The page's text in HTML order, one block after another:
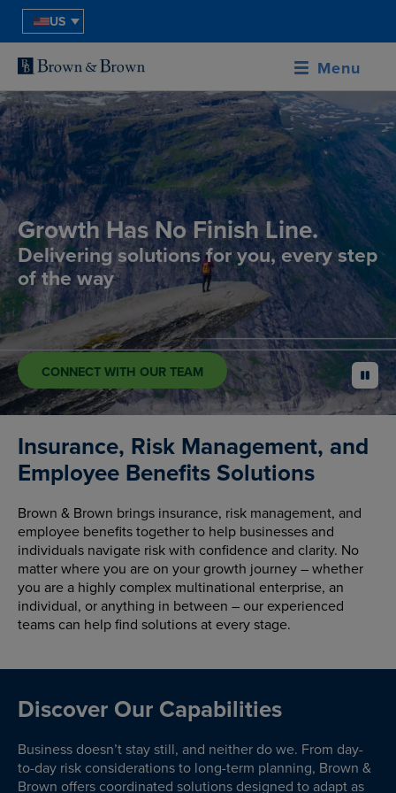
US
Menu
Growth Has No Finish Line.
Delivering solutions for you, every step
of the way
CONNECT WITH OUR TEAM pause
Insurance, Risk Management, and
Employee Benefits Solutions
Brown & Brown brings insurance, risk management, and
employee benefits together to help businesses and
individuals navigate risk with confidence and clarity. No
matter where you are on your growth journey – whether
you are a highly complex multinational enterprise, an
individual, or anything in between – our experienced
teams can help find solutions at every stage.
Discover Our Capabilities
Business doesn’t stay still, and neither do we. From day-
to-day risk considerations to long-term planning, Brown &
Brown offers coordinated solutions designed to adapt as